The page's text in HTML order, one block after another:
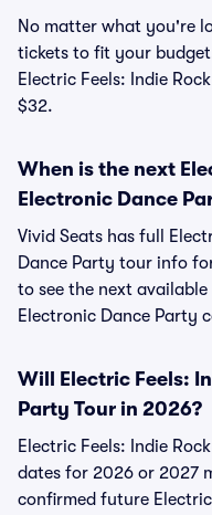
No matter what you're
tickets to fit your
Electric Feels: Indie
$32.
When is the next
Electronic Dance
Vivid Seats has full
Dance Party tour info
to see the next available
Electronic Dance Party
Will Electric Feels:
Party Tour in 2026?
Electric Feels: Indie
dates for 2026 or 2027
confirmed future